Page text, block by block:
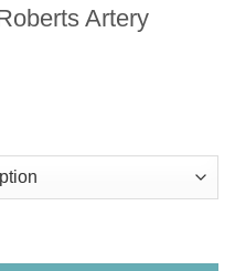
Artery
Forceps quantity